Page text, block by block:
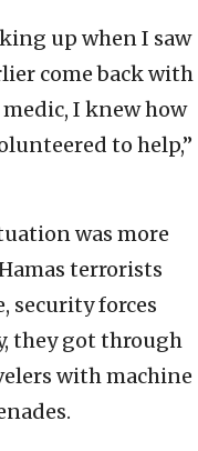
up when I saw
come back with
I knew how
to help,”
was more
terrorists
security forces
they got through
with machine